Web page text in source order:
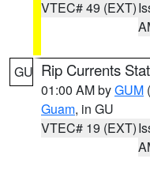
VTEC# 49 (EXT)
GU Rip Currents
01:00 AM byGUM
Guam, in GU
VTEC# 19 (EXT)